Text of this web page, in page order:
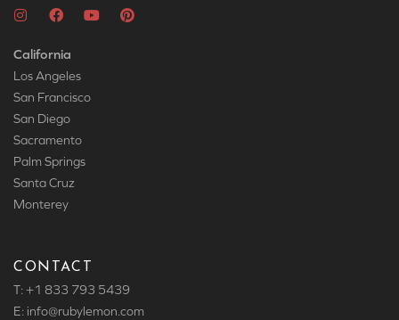
California
Los Angeles
San Francisco
San Diego
Sacramento
Palm Springs
Santa Cruz
Monterey
CONTACT
T: +1 833 793 5439
E: info@rubylemon.com